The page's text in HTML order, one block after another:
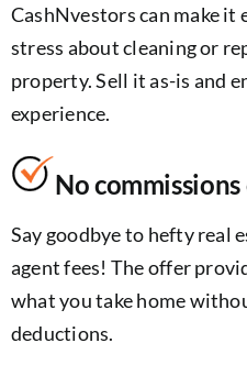
CashNvestors can make it
stress about cleaning or
property. Sell it as-is and
experience.
No
Say goodbye to hefty real
agent fees! The offer
what you take home
deductions.